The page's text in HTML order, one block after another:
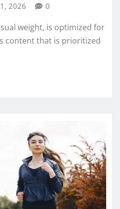
2026 0
weight, is optimized for
content that is prioritized